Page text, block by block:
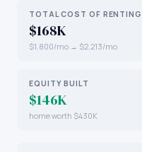
TOTAL COST OF RENTING
$168K
$1,800/mo → $2,213/mo
EQUITY BUILT
$146K
home worth $430K